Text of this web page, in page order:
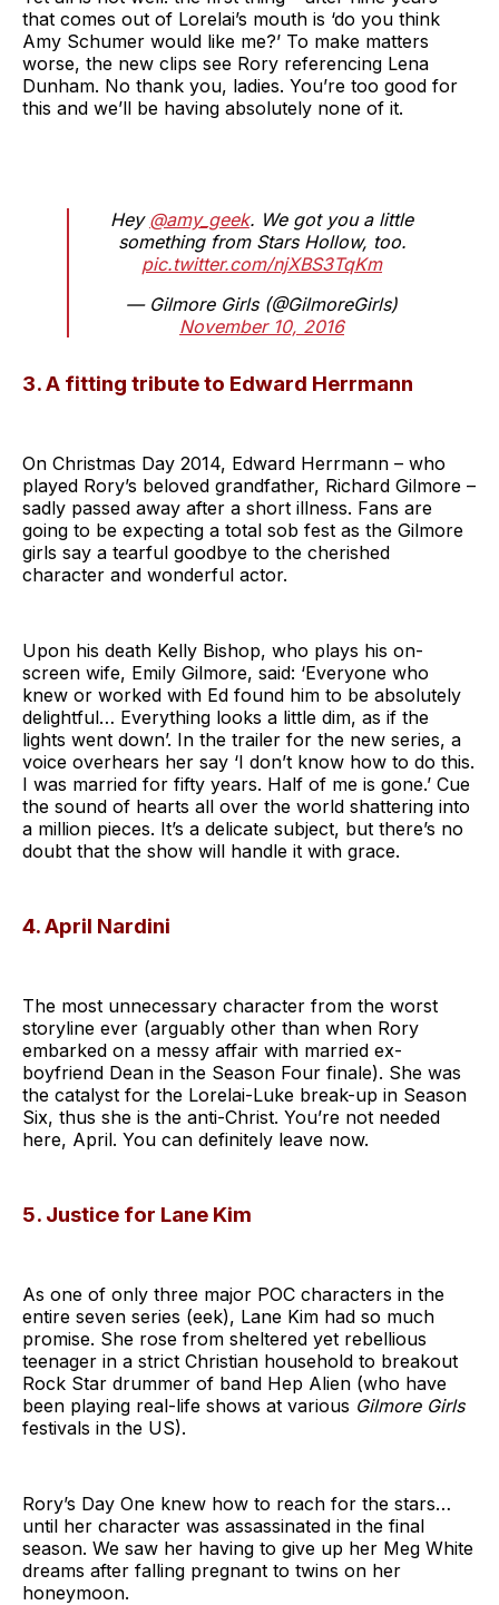
that comes out of Lorelai’s mouth is ‘do you think
Amy Schumer would like me?’ To make matters
worse, the new clips see Rory referencing Lena
Dunham. No thank you, ladies. You’re too good for
this and we’ll be having absolutely none of it.
Hey @amy_geek. We got you a little
something from Stars Hollow, too.
pic.twitter.com/njXBS3TqKm
— Gilmore Girls (@GilmoreGirls)
November 10, 2016
3. A fitting tribute to Edward Herrmann
On Christmas Day 2014, Edward Herrmann – who
played Rory’s beloved grandfather, Richard Gilmore –
sadly passed away after a short illness. Fans are
going to be expecting a total sob fest as the Gilmore
girls say a tearful goodbye to the cherished
character and wonderful actor.
Upon his death Kelly Bishop, who plays his on-
screen wife, Emily Gilmore, said: ‘Everyone who
knew or worked with Ed found him to be absolutely
delightful… Everything looks a little dim, as if the
lights went down’. In the trailer for the new series, a
voice overhears her say ‘I don’t know how to do this.
I was married for fifty years. Half of me is gone.’ Cue
the sound of hearts all over the world shattering into
a million pieces. It’s a delicate subject, but there’s no
doubt that the show will handle it with grace.
4. April Nardini
The most unnecessary character from the worst
storyline ever (arguably other than when Rory
embarked on a messy affair with married ex-
boyfriend Dean in the Season Four finale). She was
the catalyst for the Lorelai-Luke break-up in Season
Six, thus she is the anti-Christ. You’re not needed
here, April. You can definitely leave now.
5. Justice for Lane Kim
As one of only three major POC characters in the
entire seven series (eek), Lane Kim had so much
promise. She rose from sheltered yet rebellious
teenager in a strict Christian household to breakout
Rock Star drummer of band Hep Alien (who have
been playing real-life shows at various Gilmore Girls
festivals in the US).
Rory’s Day One knew how to reach for the stars…
until her character was assassinated in the final
season. We saw her having to give up her Meg White
dreams after falling pregnant to twins on her
honeymoon.